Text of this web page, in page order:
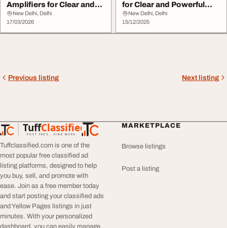
Amplifiers for Clear and
Powerful Sound
New Delhi, Delhi
17/03/2026
for Clear and Powerful
Sound
New Delhi, Delhi
15/12/2025
Previous listing Next listing
TuffClassified
POST FREE. FIND MORE.
TuffClassified
Tuffclassified.com is one of the
most popular free classified ad
listing platforms, designed to help
you buy, sell, and promote with
ease. Join as a free member today
and start posting your classified ads
and Yellow Pages listings in just
minutes. With your personalized
dashboard, you can easily manage,
MARKETPLACE
Browse listings
Post a listing